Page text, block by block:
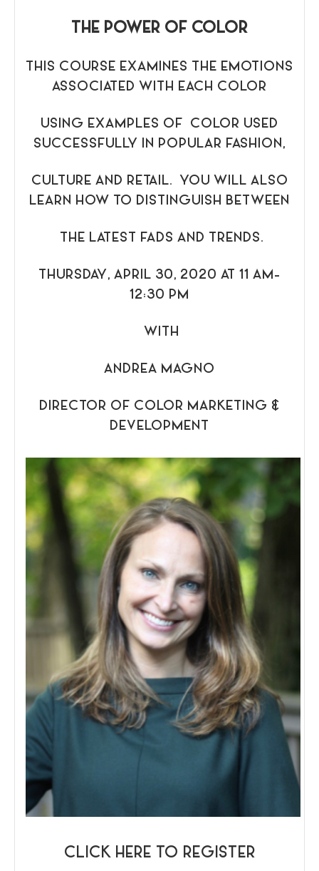
THE POWER OF COLOR
THIS COURSE EXAMINES THE EMOTIONS
ASSOCIATED WITH EACH COLOR
USING EXAMPLES OF COLOR USED
SUCCESSFULLY IN POPULAR FASHION,
CULTURE AND RETAIL. YOU WILL ALSO
LEARN HOW TO DISTINGUISH BETWEEN
THE LATEST FADS AND TRENDS.
THURSDAY, APRIL 30, 2020 AT 11 AM-
12:30 PM
WITH
ANDREA MAGNO
DIRECTOR OF COLOR MARKETING &
DEVELOPMENT
CLICK HERE TO REGISTER